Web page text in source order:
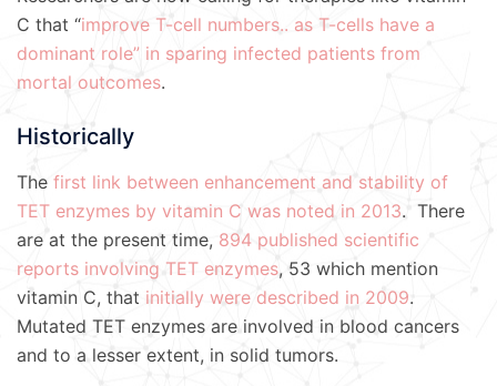
C that “improve T-cell numbers.. as T-cells have a
dominant role” in sparing infected patients from
mortal outcomes.
Historically
The first link between enhancement and stability of
TET enzymes by vitamin C was noted in 2013. There
are at the present time, 894 published scientific
reports involving TET enzymes, 53 which mention
vitamin C, that initially were described in 2009.
Mutated TET enzymes are involved in blood cancers
and to a lesser extent, in solid tumors.